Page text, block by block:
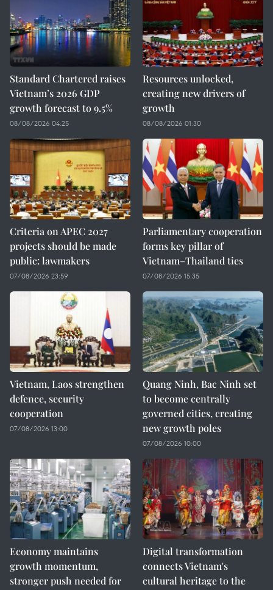
Standard Chartered raises
Vietnam’s 2026 GDP
growth forecast to 9.5%
08/08/2026 04:25
Resources unlocked,
creating new drivers of
growth
08/08/2026 01:30
Criteria on APEC 2027
projects should be made
public: lawmakers
07/08/2026 23:59
Parliamentary cooperation
forms key pillar of
Vietnam–Thailand ties
07/08/2026 15:35
Vietnam, Laos strengthen
defence, security
cooperation
07/08/2026 13:00
Quang Ninh, Bac Ninh set
to become centrally
governed cities, creating
new growth poles
07/08/2026 10:00
Economy maintains
growth momentum,
stronger push needed for
Digital transformation
connects Vietnam's
cultural heritage to the